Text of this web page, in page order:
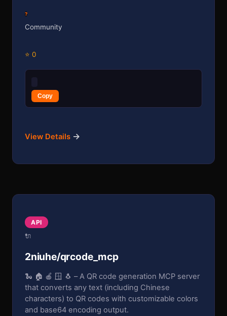
?
Community
⭐ 0
Copy
View Details →
API
🔌
2niuhe/qrcode_mcp
🐍 🏠 🍎 🪟 🐧 – A QR code generation MCP server
that converts any text (including Chinese
characters) to QR codes with customizable colors
and base64 encoding output.